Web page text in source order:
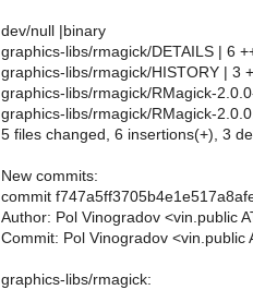
dev/null |binary
graphics-libs/rmagick/DETAILS | 6
graphics-libs/rmagick/HISTORY | 3
graphics-libs/rmagick/RMagick-
graphics-libs/rmagick/RMagick-
5 files changed, 6 insertions(+), 3
New commits:
commit
Author: Pol Vinogradov <vin.public
Commit: Pol Vinogradov <vin.public
graphics-libs/rmagick: